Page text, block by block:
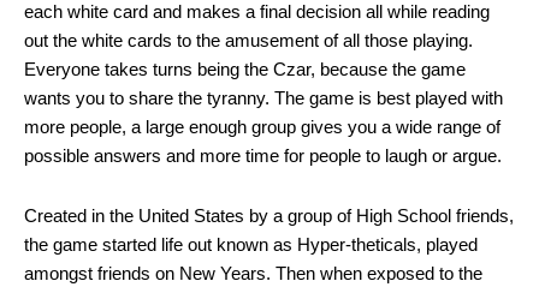
each white card and makes a final decision all while reading
out the white cards to the amusement of all those playing.
Everyone takes turns being the Czar, because the game
wants you to share the tyranny. The game is best played with
more people, a large enough group gives you a wide range of
possible answers and more time for people to laugh or argue.
Created in the United States by a group of High School friends,
the game started life out known as Hyper-theticals, played
amongst friends on New Years. Then when exposed to the